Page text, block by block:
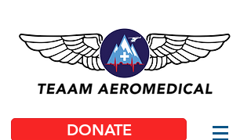
DONATE